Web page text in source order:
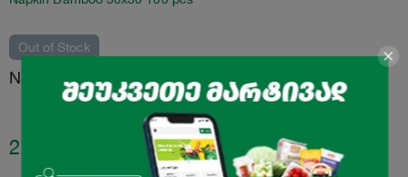
Out of Stock
Napkin "Bamboo" 30x30 100 pcs
2.40